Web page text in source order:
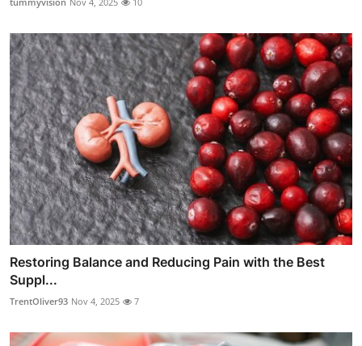
Restoring Balance and Reducing Pain with the Best
Suppl...
TrentOliver93 Nov 4, 2025 7